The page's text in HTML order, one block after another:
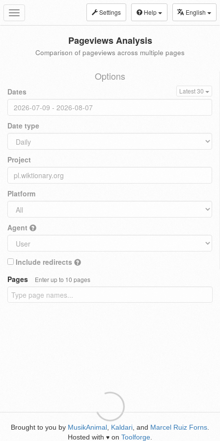
Toggle
navigation
Settings Help English
Pageviews Analysis
Comparison of pageviews across multiple pages
Options
Dates Latest 30
Date type
Project
Platform
Agent
Include redirects
Pages
Enter up to 10 pages
Brought to you by MusikAnimal Kaldari , and Marcel Ruiz Forns
Hosted with ♥ on Toolforge